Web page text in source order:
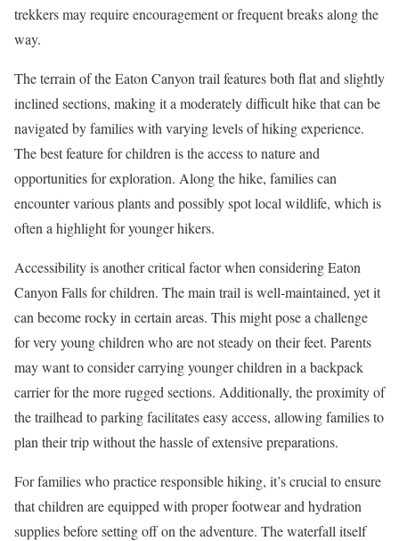
trekkers may require encouragement or frequent breaks along the
way.
The terrain of the Eaton Canyon trail features both flat and slightly
inclined sections, making it a moderately difficult hike that can be
navigated by families with varying levels of hiking experience.
The best feature for children is the access to nature and
opportunities for exploration. Along the hike, families can
encounter various plants and possibly spot local wildlife, which is
often a highlight for younger hikers.
Accessibility is another critical factor when considering Eaton
Canyon Falls for children. The main trail is well-maintained, yet it
can become rocky in certain areas. This might pose a challenge
for very young children who are not steady on their feet. Parents
may want to consider carrying younger children in a backpack
carrier for the more rugged sections. Additionally, the proximity of
the trailhead to parking facilitates easy access, allowing families to
plan their trip without the hassle of extensive preparations.
For families who practice responsible hiking, it’s crucial to ensure
that children are equipped with proper footwear and hydration
supplies before setting off on the adventure. The waterfall itself